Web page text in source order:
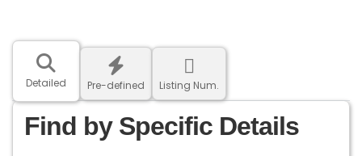
Detailed Pre-defined Listing Num.
Find by Specific Details